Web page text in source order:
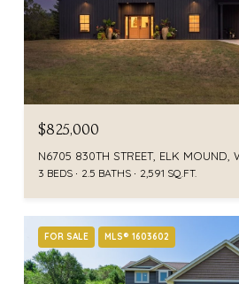
$825,000
N6705 830TH STREET, ELK MOUND,
3 BEDS 2.5 BATHS 2,591 SQ.FT.
FOR SALE MLS® 1603602